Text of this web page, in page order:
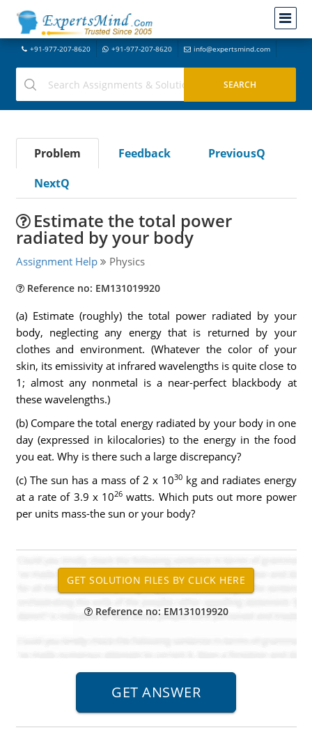
+91-977-207-8620 +91-977-207-8620 info@expertsmind.com
Problem Feedback
PreviousQ
NextQ
Estimate the total power
radiated by your body
Assignment Help Physics
Reference no: EM131019920
(a) Estimate (roughly) the total power radiated by your
body, neglecting any energy that is returned by your
clothes and environment. (Whatever the color of your
skin, its emissivity at infrared wavelengths is quite close to
1; almost any nonmetal is a near-perfect blackbody at
these wavelengths.)
(b) Compare the total energy radiated by your body in one
day (expressed in kilocalories) to the energy in the food
you eat. Why is there such a large discrepancy?
(c) The sun has a mass of 2 x 1030kg and radiates energy
at a rate of 3.9 x 1026 watts. Which puts out more power
per units mass-the sun or your body?
Reference no: EM131019920